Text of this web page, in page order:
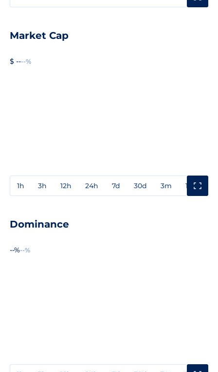
Market Cap
$ ----%
1h 3h 12h 24h 7d 30d 3m 1y
Dominance
--%--%